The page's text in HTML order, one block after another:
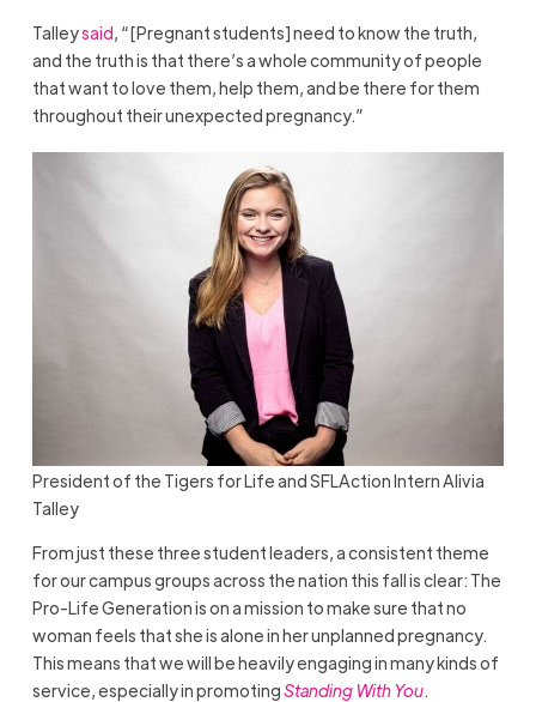
Talleysaid, “[Pregnant students] need to know the truth,
and the truth is that there’s a whole community of people
that want to love them, help them, and be there for them
throughout their unexpected pregnancy.”
President of the Tigers for Life and SFLAction Intern Alivia
Talley
From just these three student leaders, a consistent theme
for our campus groups across the nation this fall is clear: The
Pro-Life Generation is on a mission to make sure that no
woman feels that she is alone in her unplanned pregnancy.
This means that we will be heavily engaging in many kinds of
service, especially in promotingStanding With You.